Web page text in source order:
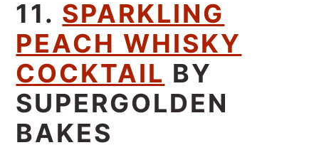
11. SPARKLING
PEACH WHISKY
COCKTAIL BY
SUPERGOLDEN
BAKES